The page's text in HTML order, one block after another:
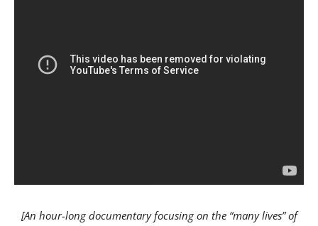
[An hour-long documentary focusing on the “many lives” of